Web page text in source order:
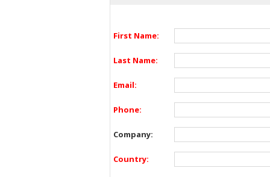
First Name:
Last Name:
Email:
Phone:
Company:
Country: